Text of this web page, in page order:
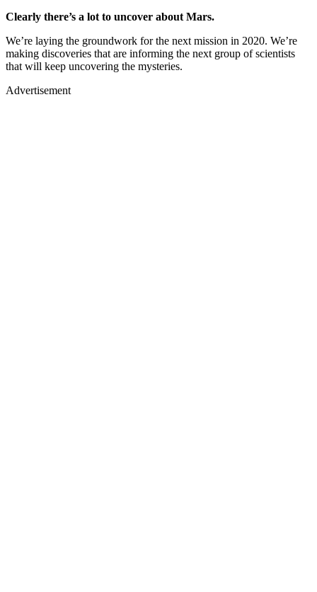
Clearly there’s a lot to uncover about Mars.
We’re laying the groundwork for the next mission in 2020. We’re
making discoveries that are informing the next group of scientists
that will keep uncovering the mysteries.
Advertisement